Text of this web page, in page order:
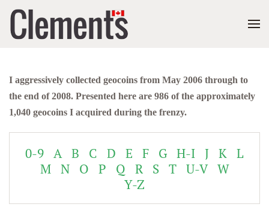
I aggressively collected geocoins from May 2006 through to
the end of 2008. Presented here are 986 of the approximately
1,040 geocoins I acquired during the frenzy.
0-9 A B C D E F G H-I J K L
M N O P Q R S T U-V W
Y-Z